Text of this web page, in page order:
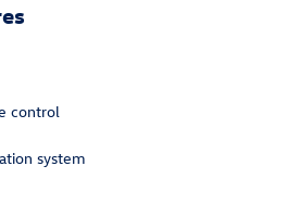
control
system